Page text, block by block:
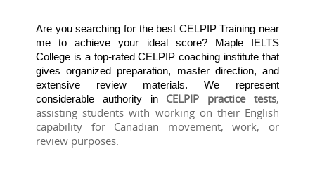
Are you searching for the best CELPIP Training near
me to achieve your ideal score? Maple IELTS
College is a top-rated CELPIP coaching institute that
gives organized preparation, master direction, and
extensive review materials. We represent
considerable authority in CELPIP practice tests,
assisting students with working on their English
capability for Canadian movement, work, or
review purposes.